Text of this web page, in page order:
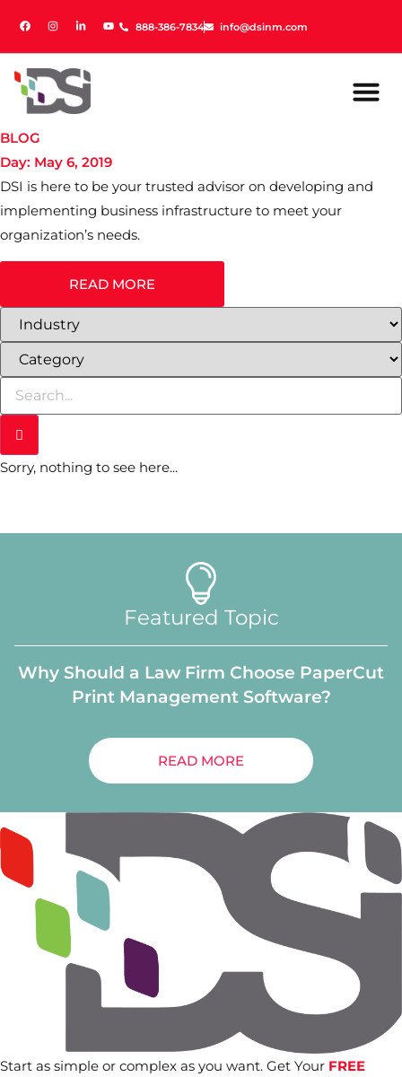
888-386-7834 info@dsinm.com
888-386-7834 info@dsinm.com
BLOG
Day: May 6, 2019
DSI is here to be your trusted advisor on developing and
implementing business infrastructure to meet your
organization’s needs.
READ MORE
Sorry, nothing to see here...
Featured Topic
Why Should a Law Firm Choose PaperCut
Print Management Software?
READ MORE
Start as simple or complex as you want. Get Your FREE